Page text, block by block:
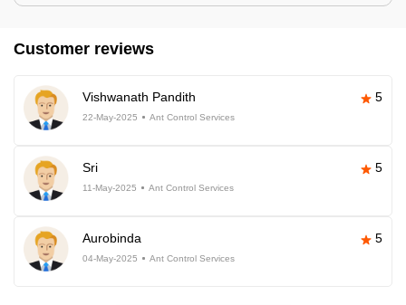
Customer reviews
Vishwanath Pandith 5
22-May-2025 Ant Control Services
Sri 5
11-May-2025 Ant Control Services
Aurobinda 5
04-May-2025 Ant Control Services